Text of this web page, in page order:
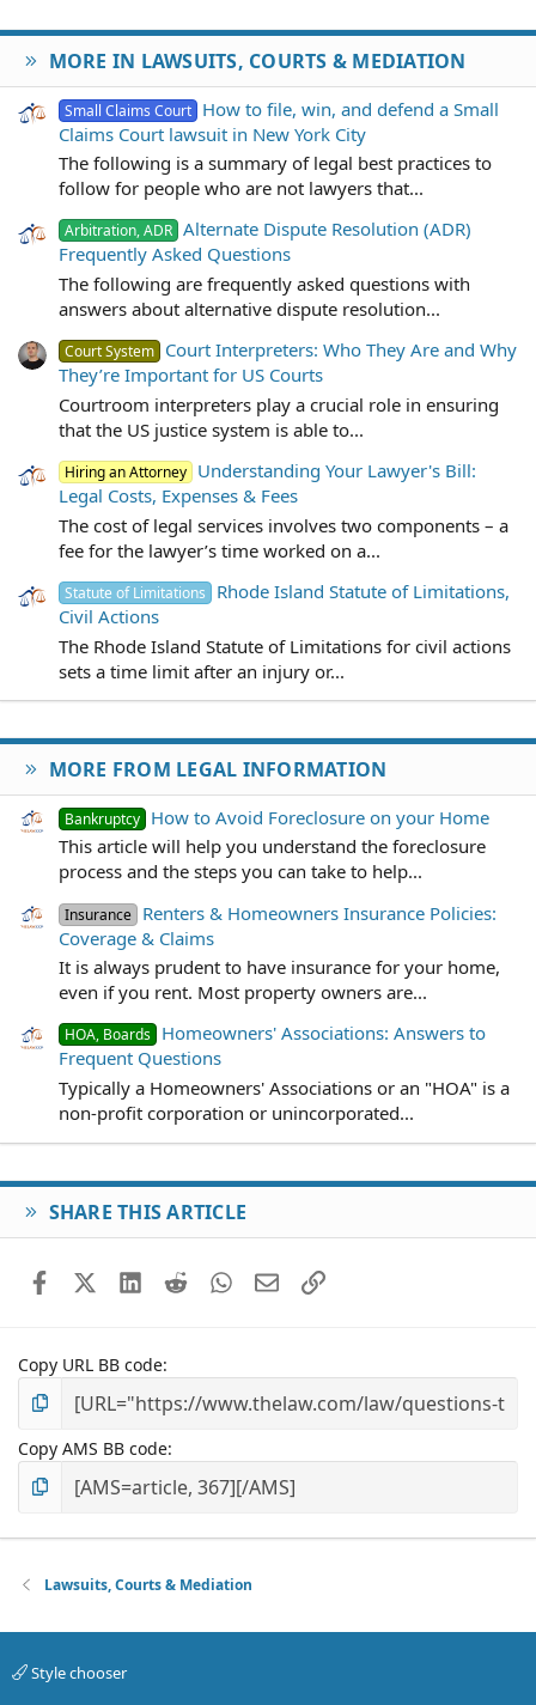
MORE IN LAWSUITS, COURTS & MEDIATION
Small Claims Court How to file, win, and defend a Small
Claims Court lawsuit in New York City
The following is a summary of legal best practices to
follow for people who are not lawyers that...
Arbitration, ADR Alternate Dispute Resolution (ADR)
Frequently Asked Questions
The following are frequently asked questions with
answers about alternative dispute resolution...
Court System Court Interpreters: Who They Are and Why
They’re Important for US Courts
Courtroom interpreters play a crucial role in ensuring
that the US justice system is able to...
Hiring an Attorney Understanding Your Lawyer's Bill:
Legal Costs, Expenses & Fees
The cost of legal services involves two components – a
fee for the lawyer’s time worked on a...
Statute of Limitations
Rhode Island Statute of Limitations,
Civil Actions
The Rhode Island Statute of Limitations for civil actions
sets a time limit after an injury or...
MORE FROM LEGAL INFORMATION
Bankruptcy How to Avoid Foreclosure on your Home
This article will help you understand the foreclosure
process and the steps you can take to help...
Insurance Renters & Homeowners Insurance Policies:
Coverage & Claims
It is always prudent to have insurance for your home,
even if you rent. Most property owners are...
HOA, Boards Homeowners' Associations: Answers to
Frequent Questions
Typically a Homeowners' Associations or an "HOA" is a
non-profit corporation or unincorporated...
SHARE THIS ARTICLE
FacebookX (Twitter)
LinkedIn
RedditWhatsApp
EmailLink
Copy URL BB code
Copy AMS BB code
Lawsuits, Courts & Mediation
Style chooser